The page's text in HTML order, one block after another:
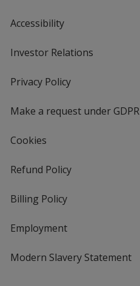
Accessibility
Investor Relations
Privacy Policyfor
Make a request under GDPR
Cookies
Refund Policy
Billing Policy
Employment
Modern Slavery Statement